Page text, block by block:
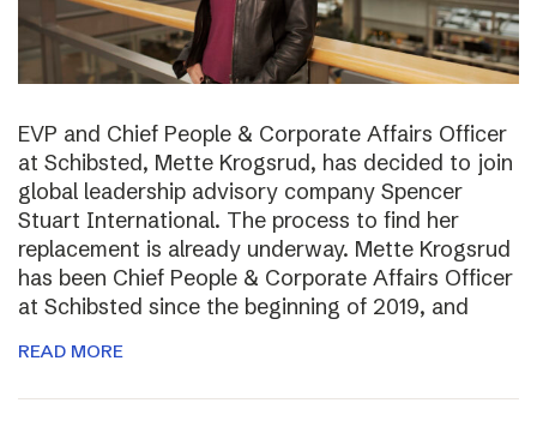
EVP and Chief People & Corporate Affairs Officer
at Schibsted, Mette Krogsrud, has decided to join
global leadership advisory company Spencer
Stuart International. The process to find her
replacement is already underway. Mette Krogsrud
has been Chief People & Corporate Affairs Officer
at Schibsted since the beginning of 2019, and
READ MORE